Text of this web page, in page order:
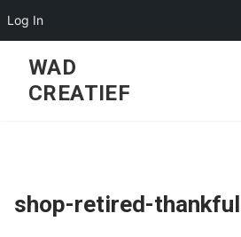
Log In
content
WAD
CREATIEF
shop-retired-